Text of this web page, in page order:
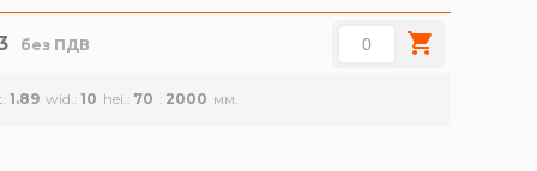
без ПДВ
1.89 wid. 10 hei. 70 2000